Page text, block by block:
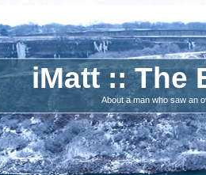
iMatt :: The
About a man who saw an